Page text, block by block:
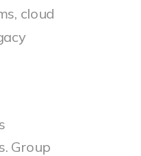
cloud
Group